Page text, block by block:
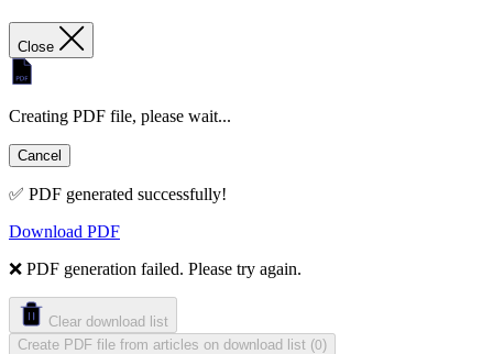
Close
Creating PDF file, please wait...
Cancel
✅ PDF generated successfully!
Download PDF
❌ PDF generation failed. Please try again.
Clear download list
Create PDF file from articles on download list (0)